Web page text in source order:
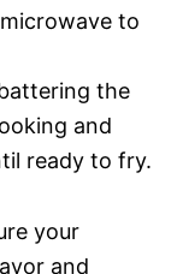
to
the
and
ready to fry.
your
and